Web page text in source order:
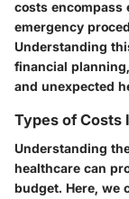
costs
emergency
Understanding
financial
and unexpected
Types of Costs
Understanding
healthcare can
budget. Here, we